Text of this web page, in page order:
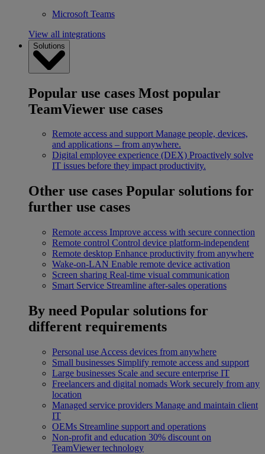
Microsoft Teams
View all integrations
Solutions
Popular use cases Most popular
TeamViewer use cases
Remote access and support Manage people, devices,
and applications – from anywhere.
Digital employee experience (DEX) Proactively solve
IT issues before they impact productivity.
Other use cases Popular solutions for
further use cases
Remote access Improve access with secure connection
Remote control Control device platform-independent
Remote desktop Enhance productivity from anywhere
Wake-on-LAN Enable remote device activation
Screen sharing Real-time visual communication
Smart Service Streamline after-sales operations
By need Popular solutions for
different requirements
Personal use Access devices from anywhere
Small businesses Simplify remote access and support
Large businesses Scale and secure enterprise IT
Freelancers and digital nomads Work securely from any
location
Managed service providers Manage and maintain client
IT
OEMs Streamline support and operations
Non-profit and education 30% discount on
TeamViewer technology